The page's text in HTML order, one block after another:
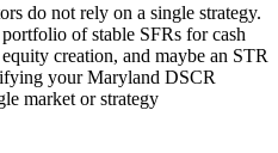
do not rely on a single strategy.
of stable SFRs for cash
creation, and maybe an STR
yourMaryland DSCR
market or strategy